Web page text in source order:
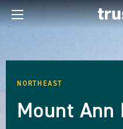
NORTHEAST
Mount Ann